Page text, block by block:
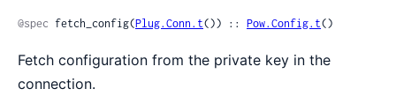
@spec fetch_config(Plug.Conn.t()) :: Pow.Config.t()
Fetch configuration from the private key in the
connection.